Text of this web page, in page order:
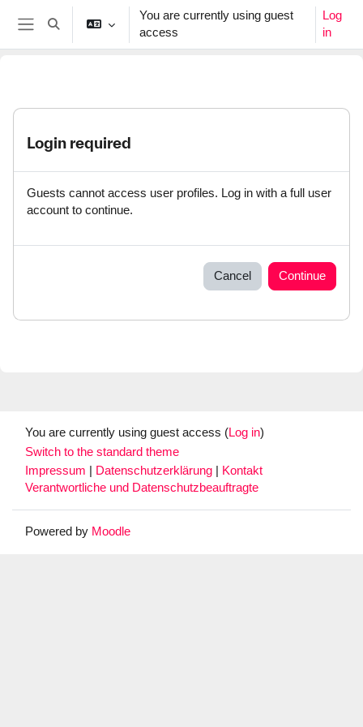
Skip to main content
Side panel
Toggle search input
You are currently using guest
access
Log
in
Login required
Guests cannot access user profiles. Log in with a full user
account to continue.
Cancel Continue
You are currently using guest access (Log in)
Switch to the standard theme
Impressum
Datenschutzerklärung
Kontakt
Verantwortliche und Datenschutzbeauftragte
Powered by Moodle